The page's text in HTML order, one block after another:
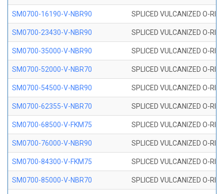
SM0700-16190-V-NBR90 SPLICED VULCANIZED O-
SM0700-23430-V-NBR90 SPLICED VULCANIZED O-
SM0700-35000-V-NBR90 SPLICED VULCANIZED O-
SM0700-52000-V-NBR70 SPLICED VULCANIZED O-
SM0700-54500-V-NBR90 SPLICED VULCANIZED O-
SM0700-62355-V-NBR70 SPLICED VULCANIZED O-
SM0700-68500-V-FKM75 SPLICED VULCANIZED O-
SM0700-76000-V-NBR90 SPLICED VULCANIZED O-
SM0700-84300-V-FKM75 SPLICED VULCANIZED O-
SM0700-85000-V-NBR70 SPLICED VULCANIZED O-